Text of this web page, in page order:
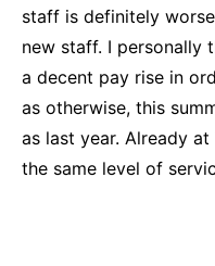
staff is definitely
new staff. I personally
a decent pay rise in
as otherwise, this
as last year. Already
the same level of